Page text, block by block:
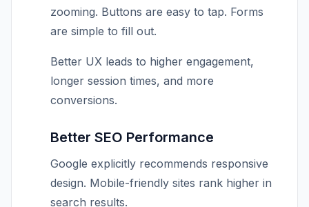
zooming. Buttons are easy to tap. Forms
are simple to fill out.
Better UX leads to higher engagement,
longer session times, and more
conversions.
Better SEO Performance
Google explicitly recommends responsive
design. Mobile-friendly sites rank higher in
search results.